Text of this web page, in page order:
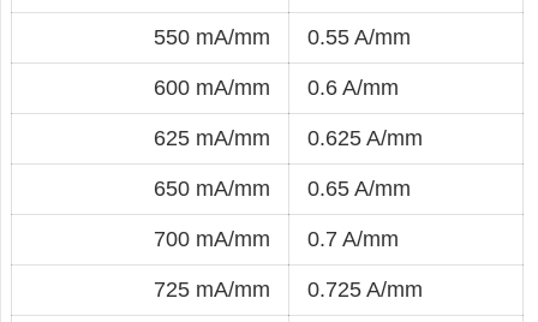
550 mA/mm 0.55 A/mm
600 mA/mm 0.6 A/mm
625 mA/mm 0.625 A/mm
650 mA/mm 0.65 A/mm
700 mA/mm 0.7 A/mm
725 mA/mm 0.725 A/mm